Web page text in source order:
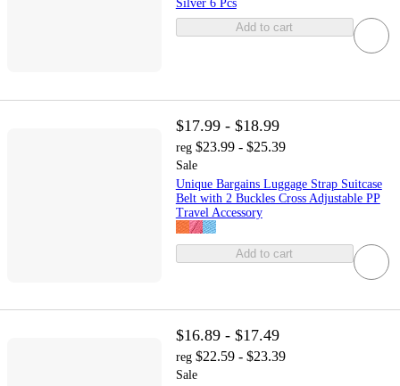
Silver 6 Pcs
Add to cart
$17.99 - $18.99
reg $23.99 - $25.39
Sale
Unique Bargains Luggage Strap Suitcase
Belt with 2 Buckles Cross Adjustable PP
Travel Accessory
Add to cart
$16.89 - $17.49
reg $22.59 - $23.39
Sale